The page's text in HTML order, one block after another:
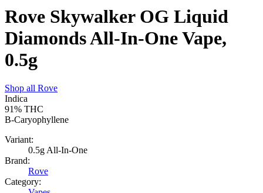
Rove Skywalker OG Liquid
Diamonds All-In-One Vape,
0.5g
Shop all Rove
Indica
91% THC
B-Caryophyllene
Variant:
0.5g All-In-One
Brand:
Rove
Category: